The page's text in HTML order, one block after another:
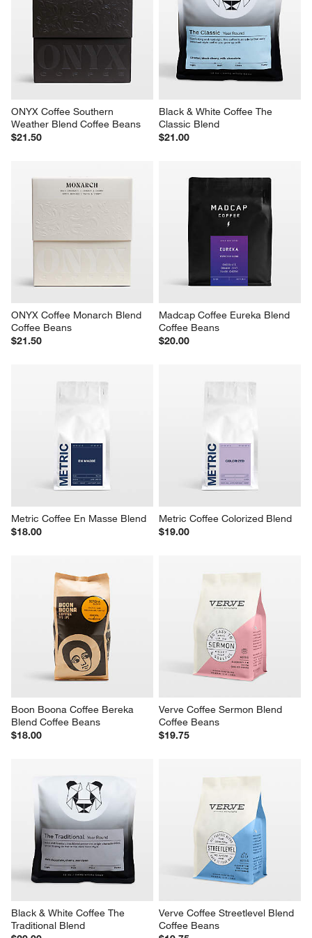
ONYX Coffee Southern
Weather Blend Coffee Beans
$21.50
Black & White Coffee The
Classic Blend
$21.00
ONYX Coffee Monarch Blend
Coffee Beans
$21.50
Madcap Coffee Eureka Blend
Coffee Beans
$20.00
Metric Coffee En Masse Blend
$18.00
Metric Coffee Colorized Blend
$19.00
Boon Boona Coffee Bereka
Blend Coffee Beans
$18.00
Verve Coffee Sermon Blend
Coffee Beans
$19.75
Black & White Coffee The
Traditional Blend
Verve Coffee Streetlevel Blend
Coffee Beans